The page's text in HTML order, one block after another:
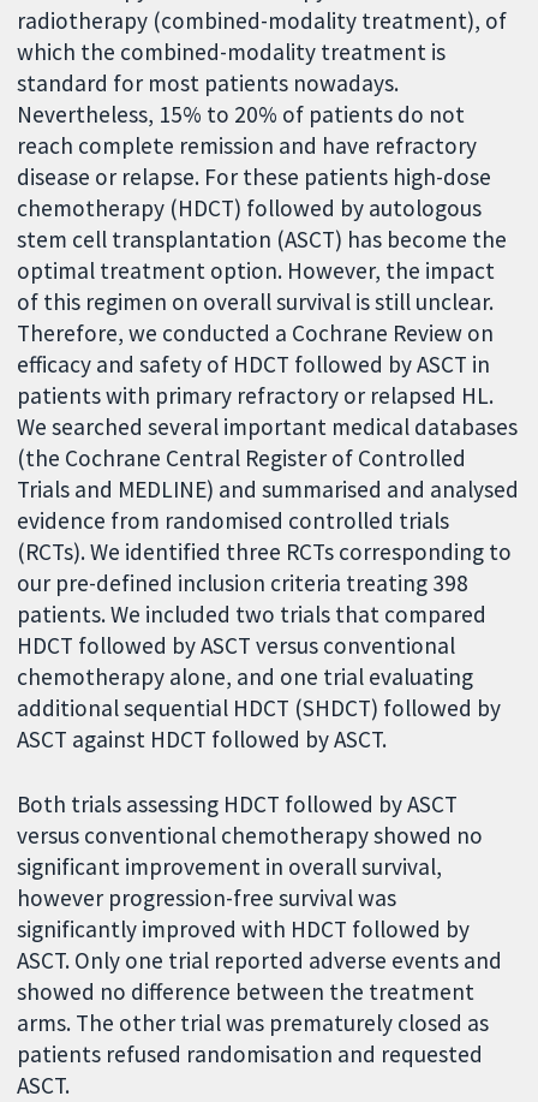
radiotherapy (combined-modality treatment), of
which the combined-modality treatment is
standard for most patients nowadays.
Nevertheless, 15% to 20% of patients do not
reach complete remission and have refractory
disease or relapse. For these patients high-dose
chemotherapy (HDCT) followed by autologous
stem cell transplantation (ASCT) has become the
optimal treatment option. However, the impact
of this regimen on overall survival is still unclear.
Therefore, we conducted a Cochrane Review on
efficacy and safety of HDCT followed by ASCT in
patients with primary refractory or relapsed HL.
We searched several important medical databases
(the Cochrane Central Register of Controlled
Trials and MEDLINE) and summarised and analysed
evidence from randomised controlled trials
(RCTs). We identified three RCTs corresponding to
our pre-defined inclusion criteria treating 398
patients. We included two trials that compared
HDCT followed by ASCT versus conventional
chemotherapy alone, and one trial evaluating
additional sequential HDCT (SHDCT) followed by
ASCT against HDCT followed by ASCT.
Both trials assessing HDCT followed by ASCT
versus conventional chemotherapy showed no
significant improvement in overall survival,
however progression-free survival was
significantly improved with HDCT followed by
ASCT. Only one trial reported adverse events and
showed no difference between the treatment
arms. The other trial was prematurely closed as
patients refused randomisation and requested
ASCT.